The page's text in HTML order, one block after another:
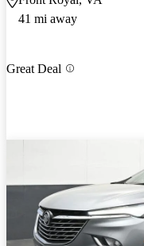
41 mi away
Great Deal